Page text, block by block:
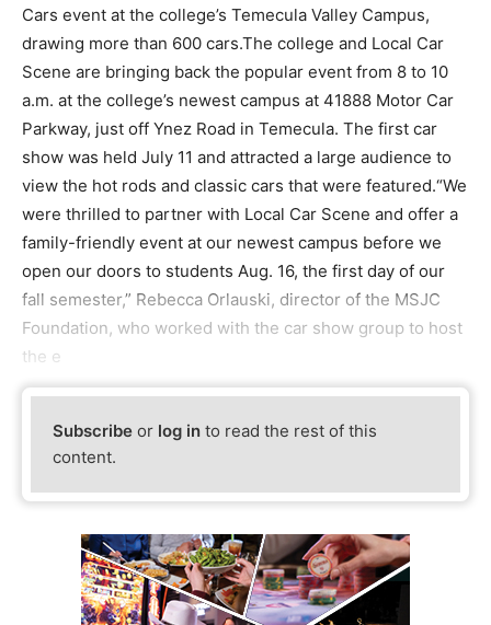
Cars event at the college’s Temecula Valley Campus,
drawing more than 600 cars.The college and Local Car
Scene are bringing back the popular event from 8 to 10
a.m. at the college’s newest campus at 41888 Motor Car
Parkway, just off Ynez Road in Temecula. The first car
show was held July 11 and attracted a large audience to
view the hot rods and classic cars that were featured.“We
were thrilled to partner with Local Car Scene and offer a
family-friendly event at our newest campus before we
open our doors to students Aug. 16, the first day of our
fall semester,” Rebecca Orlauski, director of the MSJC
Foundation, who worked with the car show group to host
the e
Subscribe or log in to read the rest of this
content.